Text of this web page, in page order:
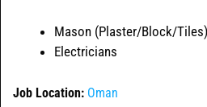
Mason (Plaster/Block/Tiles)
Electricians
Job Location: Oman